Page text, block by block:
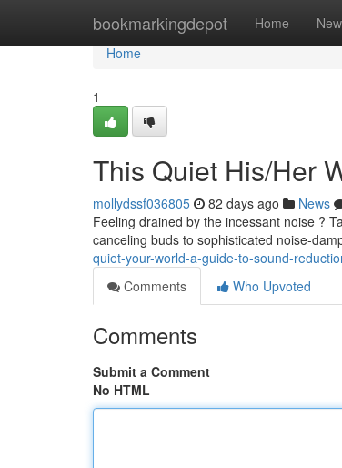
bookmarkingdepot Home New
Home
Home
1
This Quiet His/Her
mollydssf036805 82 days ago News
Feeling drained by the incessant noise ?
canceling buds to sophisticated noise-
quiet-your-world-a-guide-to-sound-
Comments
Who Upvoted
Comments
Submit a Comment
No HTML